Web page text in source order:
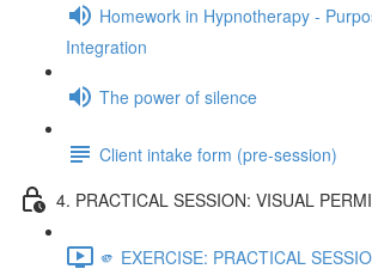
Homework in Hypnotherapy -
Integration
The power of silence
Client intake form (pre-session)
4. PRACTICAL SESSION: VISUAL
🫵 EXERCISE: PRACTICAL